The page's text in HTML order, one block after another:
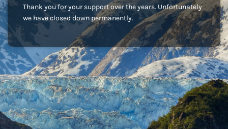
Thank you for your support over the years. Unfortunately
we have closed down permanently.